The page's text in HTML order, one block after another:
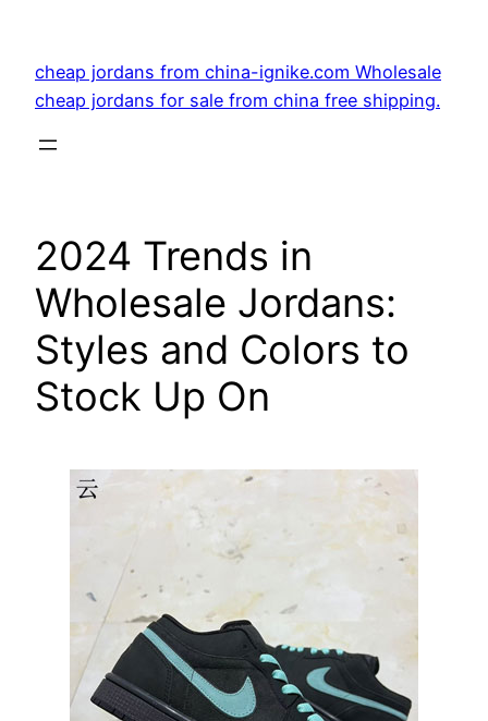
content
cheap jordans from china-ignike.com Wholesale
cheap jordans for sale from china free shipping.
2024 Trends in
Wholesale Jordans:
Styles and Colors to
Stock Up On